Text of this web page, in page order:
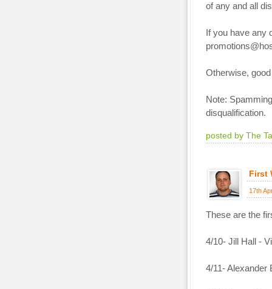
of any and all
If you have any
Otherwise,
Note:
disqualification.
posted by The
First
17th
These are the
4/10- Jill Hall -
4/11- Alexander